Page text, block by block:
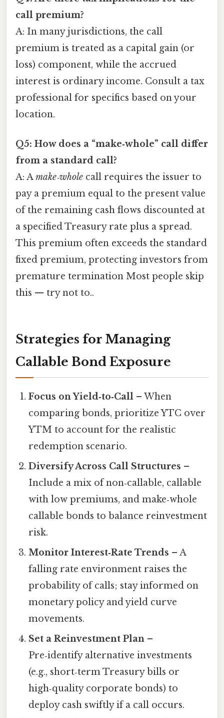
call premium?
A: In many jurisdictions, the call
premium is treated as a capital gain (or
loss) component, while the accrued
interest is ordinary income. Consult a tax
professional for specifics based on your
location.
Q5: How does a “make‑whole” call differ
from a standard call?
A: Amake‑whole call requires the issuer to
pay a premium equal to the present value
of the remaining cash flows discounted at
a specified Treasury rate plus a spread.
This premium often exceeds the standard
fixed premium, protecting investors from
premature termination Most people skip
this — try not to..
Strategies for Managing
Callable Bond Exposure
Focus on Yield‑to‑Call – When
comparing bonds, prioritize YTC over
YTM to account for the realistic
redemption scenario.
Diversify Across Call Structures –
Include a mix of non‑callable, callable
with low premiums, and make‑whole
callable bonds to balance reinvestment
risk.
Monitor Interest‑Rate Trends – A
falling rate environment raises the
probability of calls; stay informed on
monetary policy and yield curve
movements.
Set a Reinvestment Plan –
Pre‑identify alternative investments
(e.g., short‑term Treasury bills or
high‑quality corporate bonds) to
deploy cash swiftly if a call occurs.